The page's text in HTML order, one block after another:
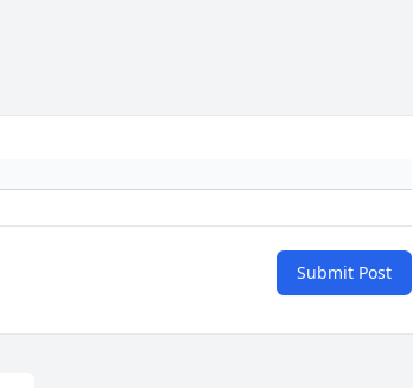
Submit Post